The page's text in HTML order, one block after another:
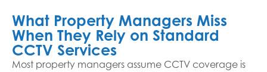
What Property Managers Miss
When They Rely on Standard
CCTV Services
Most property managers assume CCTV coverage is